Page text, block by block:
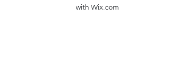
with Wix.com